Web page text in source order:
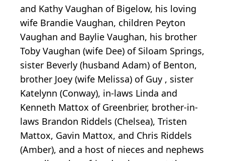
and Kathy Vaughan of Bigelow, his loving
wife Brandie Vaughan, children Peyton
Vaughan and Baylie Vaughan, his brother
Toby Vaughan (wife Dee) of Siloam Springs,
sister Beverly (husband Adam) of Benton,
brother Joey (wife Melissa) of Guy , sister
Katelynn (Conway), in-laws Linda and
Kenneth Mattox of Greenbrier, brother-in-
laws Brandon Riddels (Chelsea), Tristen
Mattox, Gavin Mattox, and Chris Riddels
(Amber), and a host of nieces and nephews